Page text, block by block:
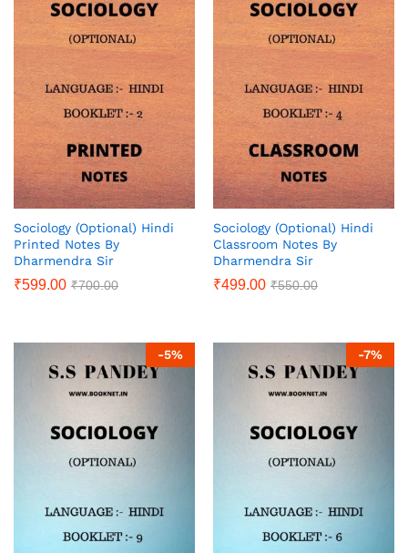
Sociology (Optional) Hindi
Printed Notes By
Dharmendra Sir
₹599.00 ₹700.00
Sociology (Optional) Hindi
Classroom Notes By
Dharmendra Sir
₹499.00 ₹550.00
-5% -7%